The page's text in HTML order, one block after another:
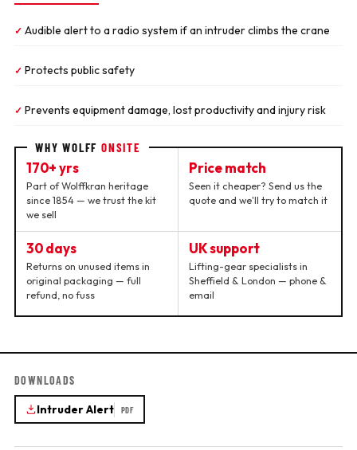
✓ Audible alert to a radio system if an intruder climbs the crane
✓ Protects public safety
✓ Prevents equipment damage, lost productivity and injury risk
WHY WOLFFONSITE
170+ yrs
Part of Wolffkran heritage
since 1854 — we trust the kit
we sell
Price match
Seen it cheaper? Send us the
quote and we'll try to match it
30 days
Returns on unused items in
original packaging — full
refund, no fuss
UK support
Lifting-gear specialists in
Sheffield & London — phone &
email
DOWNLOADS
Intruder Alert PDF